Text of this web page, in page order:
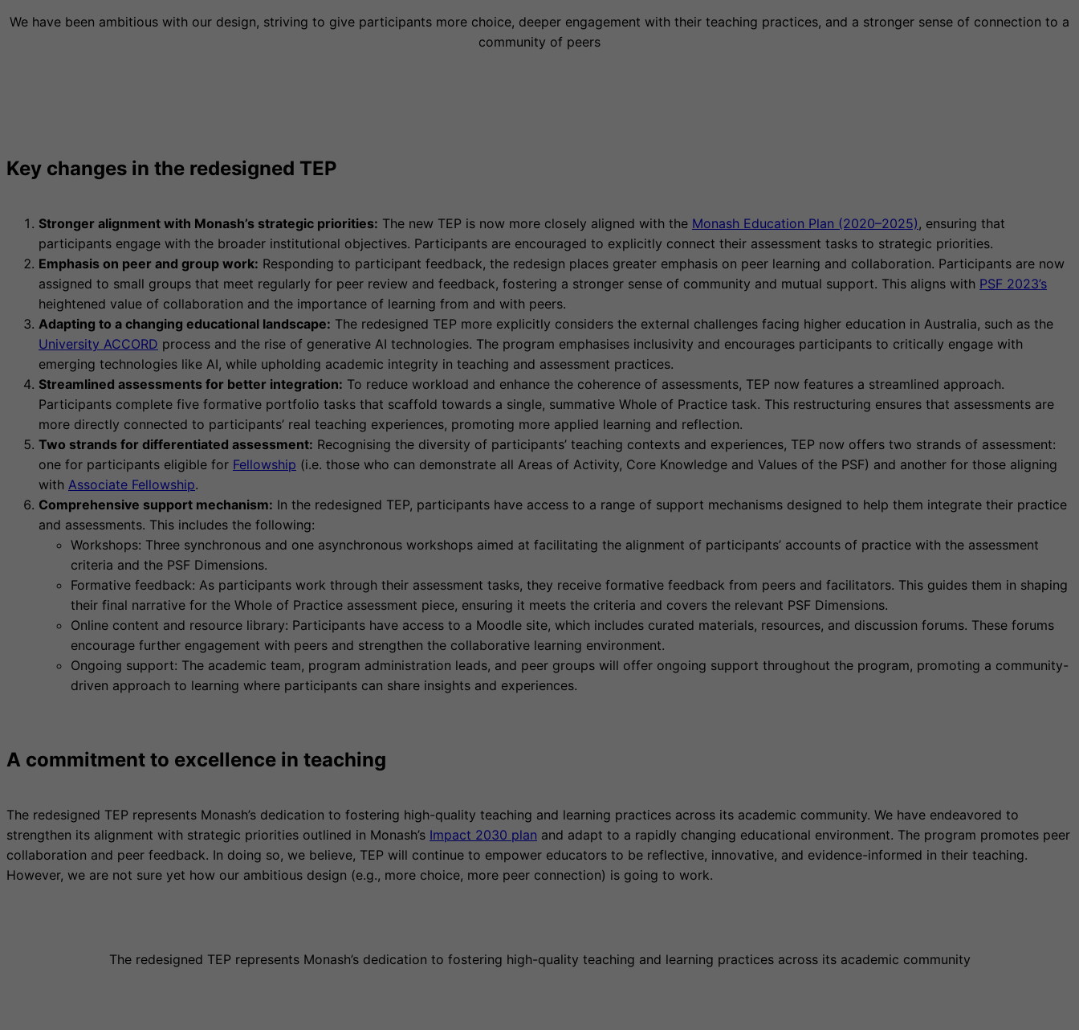
We have been ambitious with our design, striving to give participants more choice, deeper engagement with their teaching practices, and a stronger sense of connection to a
community of peers
Key changes in the redesigned TEP
Stronger alignment with Monash’s strategic priorities: The new TEP is now more closely aligned with the Monash Education Plan (2020–2025) , ensuring that
participants engage with the broader institutional objectives. Participants are encouraged to explicitly connect their assessment tasks to strategic priorities.
Emphasis on peer and group work: Responding to participant feedback, the redesign places greater emphasis on peer learning and collaboration. Participants are now
assigned to small groups that meet regularly for peer review and feedback, fostering a stronger sense of community and mutual support. This aligns with PSF 2023’s
heightened value of collaboration and the importance of learning from and with peers.
Adapting to a changing educational landscape: The redesigned TEP more explicitly considers the external challenges facing higher education in Australia, such as the
University ACCORD process and the rise of generative AI technologies. The program emphasises inclusivity and encourages participants to critically engage with
emerging technologies like AI, while upholding academic integrity in teaching and assessment practices.
Streamlined assessments for better integration: To reduce workload and enhance the coherence of assessments, TEP now features a streamlined approach.
Participants complete five formative portfolio tasks that scaffold towards a single, summative Whole of Practice task. This restructuring ensures that assessments are
more directly connected to participants’ real teaching experiences, promoting more applied learning and reflection.
Two strands for differentiated assessment: Recognising the diversity of participants’ teaching contexts and experiences, TEP now offers two strands of assessment:
one for participants eligible for Fellowship (i.e. those who can demonstrate all Areas of Activity, Core Knowledge and Values of the PSF) and another for those aligning
with Associate Fellowship.
Comprehensive support mechanism: In the redesigned TEP, participants have access to a range of support mechanisms designed to help them integrate their practice
and assessments. This includes the following:
Workshops: Three synchronous and one asynchronous workshops aimed at facilitating the alignment of participants’ accounts of practice with the assessment
criteria and the PSF Dimensions.
Formative feedback: As participants work through their assessment tasks, they receive formative feedback from peers and facilitators. This guides them in shaping
their final narrative for the Whole of Practice assessment piece, ensuring it meets the criteria and covers the relevant PSF Dimensions.
Online content and resource library: Participants have access to a Moodle site, which includes curated materials, resources, and discussion forums. These forums
encourage further engagement with peers and strengthen the collaborative learning environment.
Ongoing support: The academic team, program administration leads, and peer groups will offer ongoing support throughout the program, promoting a community-
driven approach to learning where participants can share insights and experiences.
A commitment to excellence in teaching
The redesigned TEP represents Monash’s dedication to fostering high-quality teaching and learning practices across its academic community. We have endeavored to
strengthen its alignment with strategic priorities outlined in Monash’s Impact 2030 plan and adapt to a rapidly changing educational environment. The program promotes peer
collaboration and peer feedback. In doing so, we believe, TEP will continue to empower educators to be reflective, innovative, and evidence-informed in their teaching.
However, we are not sure yet how our ambitious design (e.g., more choice, more peer connection) is going to work.
The redesigned TEP represents Monash’s dedication to fostering high-quality teaching and learning practices across its academic community